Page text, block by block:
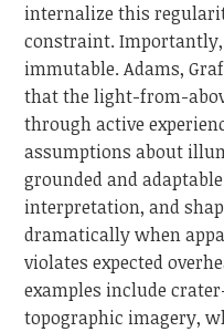
internalize this
constraint.
immutable. Adams,
that the light-from-
through active
assumptions about
grounded and
interpretation, and
dramatically when
violates expected
examples include
topographic imagery,